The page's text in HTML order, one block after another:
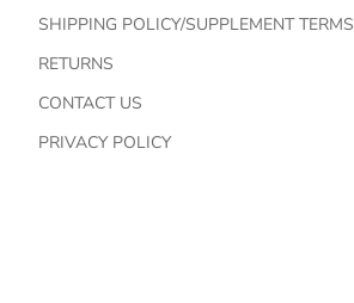
SHIPPING POLICY/SUPPLEMENT TERMS
RETURNS
CONTACT US
PRIVACY POLICY